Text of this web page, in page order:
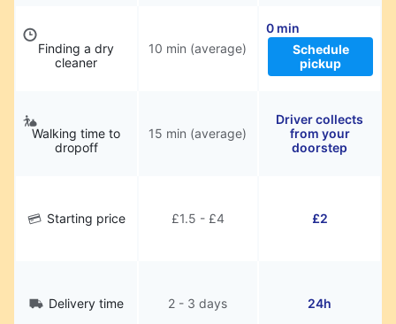
Finding a dry
cleaner
10 min (average)
0 min
Schedule
pickup
Walking time to
dropoff
15 min (average)
Driver collects
from your
doorstep
Starting price £1.5 - £4 £2
Delivery time 2 - 3 days 24h